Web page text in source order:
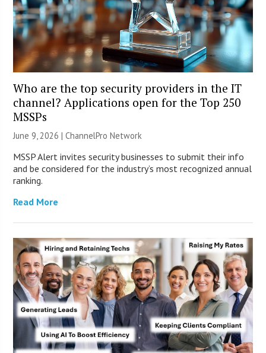
Who are the top security providers in the IT
channel? Applications open for the Top 250
MSSPs
June 9, 2026 |ChannelPro Network
MSSP Alert invites security businesses to submit their info
and be considered for the industry’s most recognized annual
ranking.
Read More